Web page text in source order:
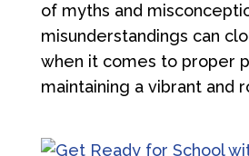
of myths and
misunderstandings can
when it comes to proper
maintaining a vibrant and